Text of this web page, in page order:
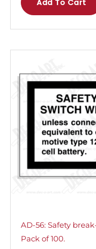
Add To Cart
AD-56: Safety
Pack of 100.